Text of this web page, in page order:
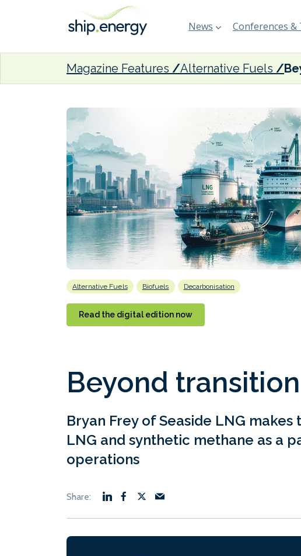
News Conferences
Magazine Features Alternative Fuels
Alternative Fuels Biofuels Decarbonisation
Read the digital edition now
Beyond transition
Bryan Frey of Seaside LNG
LNG and synthetic methane as a
operations